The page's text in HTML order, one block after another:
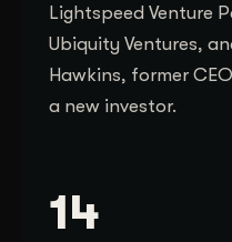
Lightspeed Venture
Ubiquity Ventures,
Hawkins, former
a new investor.
14